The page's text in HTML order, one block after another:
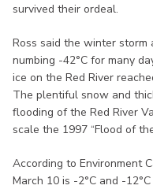
survived their ordeal.
Ross said the winter storm
numbing -42°C for many
ice on the Red River
The plentiful snow and
flooding of the Red River
scale the 1997 “Flood of
According to Environment
March 10 is -2°C and -